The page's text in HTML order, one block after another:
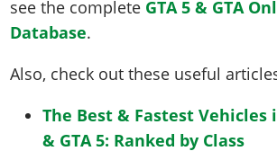
see the complete GTA 5 & GTA
Database.
Also, check out these useful
The Best & Fastest Vehicles
& GTA 5: Ranked by Class